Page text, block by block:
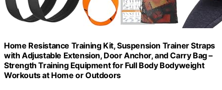
Home Resistance Training Kit, Suspension Trainer Straps
with Adjustable Extension, Door Anchor, and Carry Bag –
Strength Training Equipment for Full Body Bodyweight
Workouts at Home or Outdoors